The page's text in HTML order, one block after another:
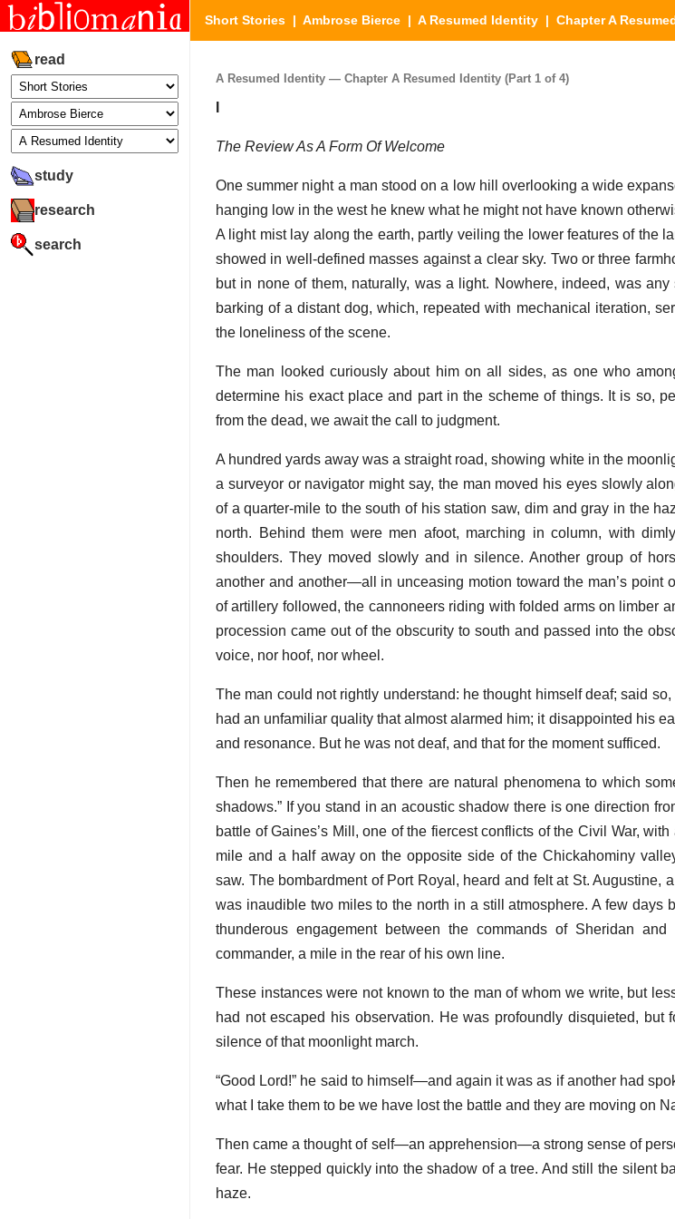
read
study
research
search
Short Stories | Ambrose Bierce | A Resumed Identity | Chapter A
A Resumed Identity — Chapter A Resumed Identity (Part 1 of 4)
The Review As A Form Of Welcome
One summer night a man stood on a low hill overlooking a wide
hanging low in the west he knew what he might not have known
A light mist lay along the earth, partly veiling the lower features of the
showed in well-defined masses against a clear sky. Two or three
but in none of them, naturally, was a light. Nowhere, indeed, was
barking of a distant dog, which, repeated with mechanical iteration,
the loneliness of the scene.
The man looked curiously about him on all sides, as one who
determine his exact place and part in the scheme of things. It is so,
from the dead, we await the call to judgment.
A hundred yards away was a straight road, showing white in the
a surveyor or navigator might say, the man moved his eyes slowly
of a quarter-mile to the south of his station saw, dim and gray in the
north. Behind them were men afoot, marching in column, with
shoulders. They moved slowly and in silence. Another group of
another and another—all in unceasing motion toward the man’s point
of artillery followed, the cannoneers riding with folded arms on limber
procession came out of the obscurity to south and passed into the
voice, nor hoof, nor wheel.
The man could not rightly understand: he thought himself deaf; said
had an unfamiliar quality that almost alarmed him; it disappointed his
and resonance. But he was not deaf, and that for the moment sufficed.
Then he remembered that there are natural phenomena to which
shadows.” If you stand in an acoustic shadow there is one direction
battle of Gaines’s Mill, one of the fiercest conflicts of the Civil War,
mile and a half away on the opposite side of the Chickahominy
saw. The bombardment of Port Royal, heard and felt at St. Augustine,
was inaudible two miles to the north in a still atmosphere. A few days
thunderous engagement between the commands of Sheridan
commander, a mile in the rear of his own line.
These instances were not known to the man of whom we write, but
had not escaped his observation. He was profoundly disquieted, but
silence of that moonlight march.
“Good Lord!” he said to himself—and again it was as if another had
what I take them to be we have lost the battle and they are moving on
Then came a thought of self—an apprehension—a strong sense of
fear. He stepped quickly into the shadow of a tree. And still the silent
haze.